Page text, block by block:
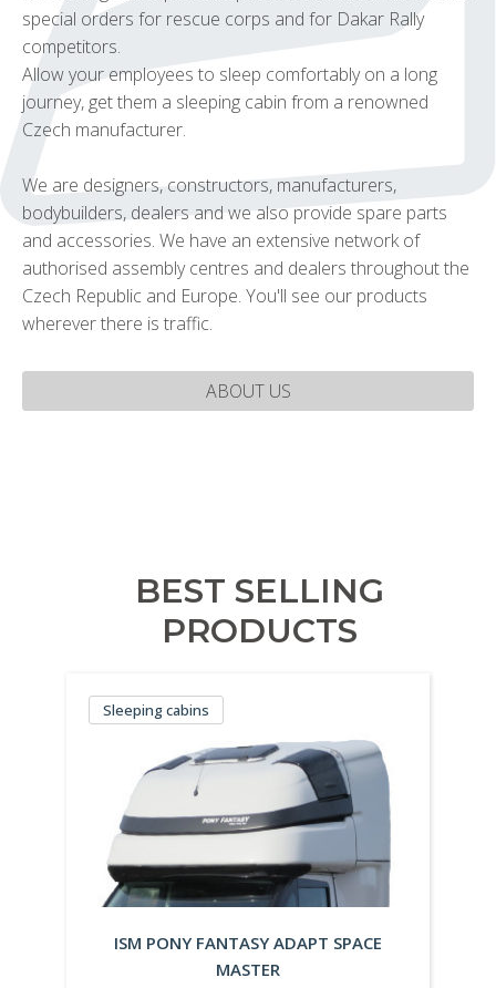
special orders for rescue corps and for Dakar Rally
competitors.
Allow your employees to sleep comfortably on a long
journey, get them a sleeping cabin from a renowned
Czech manufacturer.
We are designers, constructors, manufacturers,
bodybuilders, dealers and we also provide spare parts
and accessories. We have an extensive network of
authorised assembly centres and dealers throughout the
Czech Republic and Europe. You'll see our products
wherever there is traffic.
ABOUT US
BEST SELLING
PRODUCTS
Sleeping cabins
ISM PONY FANTASY ADAPT SPACE
MASTER